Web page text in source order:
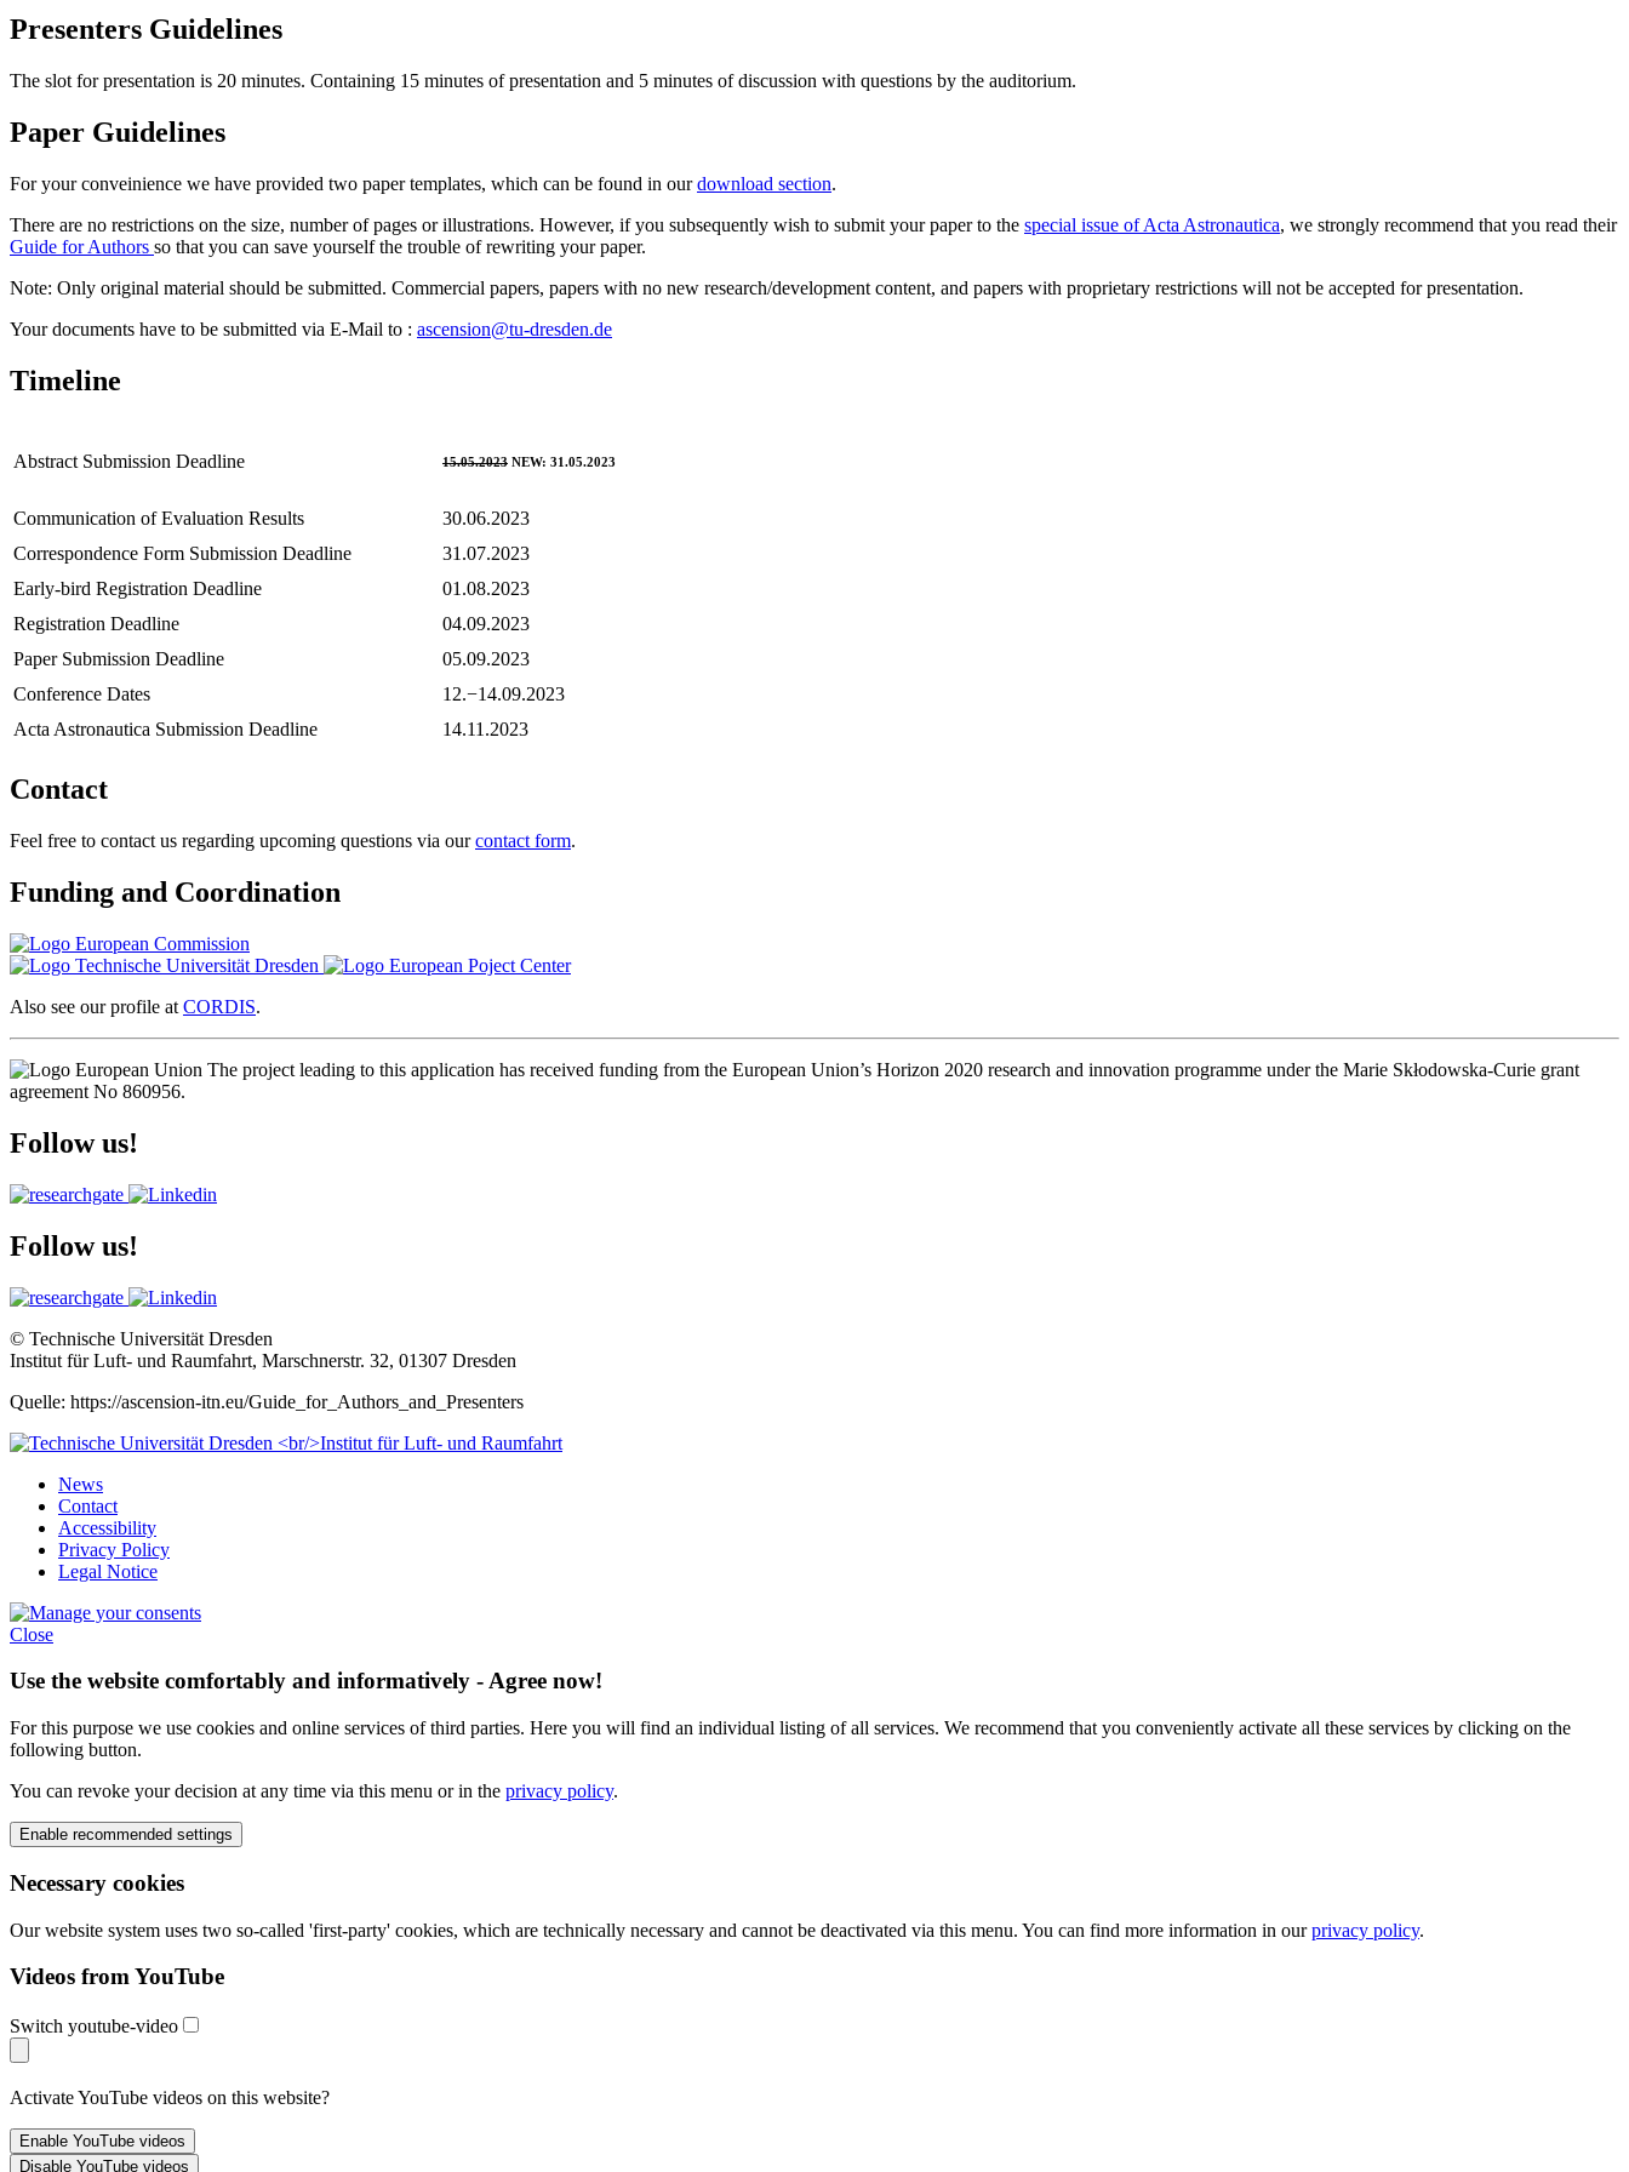
Presenters Guidelines
The slot for presentation is 20 minutes. Containing 15 minutes of presentation and 5 minutes of discussion with questions by the auditorium.
Paper Guidelines
For your conveinience we have provided two paper templates, which can be found in ourdownload section.
There are no restrictions on the size, number of pages or illustrations. However, if you subsequently wish to submit your paper to the special issue of Acta Astronautica, we strongly recommend that you read their
Guide for Authors so that you can save yourself the trouble of rewriting your paper.
Note: Only original material should be submitted. Commercial papers, papers with no new research/development content, and papers with proprietary restrictions will not be accepted for presentation.
Your documents have to be submitted via E-Mail to : ascension@tu-dresden.de
Timeline
Abstract Submission Deadline 15.05.2023 NEW: 31.05.2023
Communication of Evaluation Results
30.06.2023
Correspondence Form Submission Deadline
31.07.2023
Early-bird Registration Deadline
01.08.2023
Registration Deadline
04.09.2023
Paper Submission Deadline
05.09.2023
Conference Dates
12.−14.09.2023
Acta Astronautica Submission Deadline
14.11.2023
Contact
Feel free to contact us regarding upcoming questions via ourcontact form.
Funding and Coordination
Also see our profile at CORDIS.
The project leading to this application has received funding from the European Union’s Horizon 2020 research and innovation programme under the Marie Skłodowska-Curie grant
agreement No 860956.
Follow us!
Follow us!
© Technische Universität Dresden
Institut für Luft- und Raumfahrt, Marschnerstr. 32, 01307 Dresden
Quelle: https://ascension-itn.eu/Guide_for_Authors_and_Presenters
News
Contact
Accessibility
Privacy Policy
Legal Notice
Close
Use the website comfortably and informatively - Agree now!
For this purpose we use cookies and online services of third parties. Here you will find an individual listing of all services. We recommend that you conveniently activate all these services by clicking on the
following button.
You can revoke your decision at any time via this menu or in the privacy policy.
Necessary cookies
Our website system uses two so-called 'first-party' cookies, which are technically necessary and cannot be deactivated via this menu. You can find more information in ourprivacy policy.
Videos from YouTube
Switch youtube-video
Activate YouTube videos on this website?